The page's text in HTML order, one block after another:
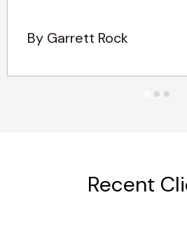
By Garrett Rock
Recent